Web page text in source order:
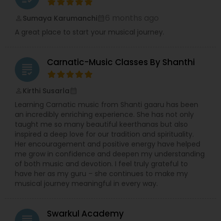
Sumaya Karumanchi
A great place to start your musical journey.
grading Carnatic-Music Classes By Shanthi
Kirthi Susarla
Learning Carnatic music from Shanti gaaru has been
an incredibly enriching experience. She has not only
taught me so many beautiful keerthanas but also
inspired a deep love for our tradition and spirituality.
Her encouragement and positive energy have helped
me grow in confidence and deepen my understanding
of both music and devotion. I feel truly grateful to
have her as my guru – she continues to make my
musical journey meaningful in every way.
Swarkul Academy